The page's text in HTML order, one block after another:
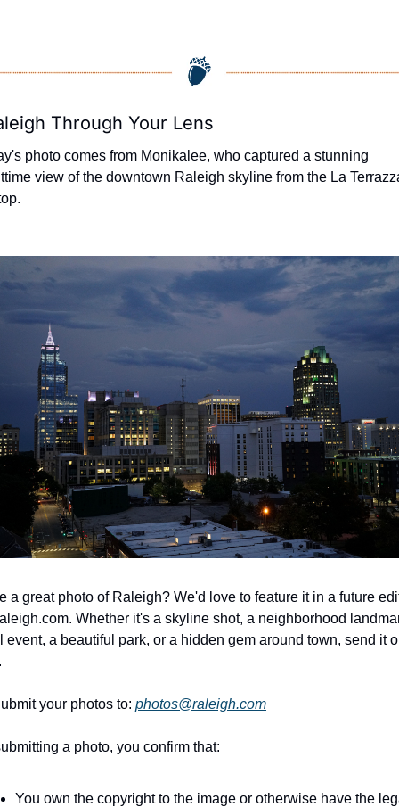
Through Your Lens
photo comes from Monikalee, who captured a stunning
view of the downtown Raleigh skyline from the La
a great photo of Raleigh? We'd love to feature it in a future
Whether it's a skyline shot, a neighborhood
event, a beautiful park, or a hidden gem around town, send it
your photos to: photos@raleigh.com
a photo, you confirm that:
You own the copyright to the image or otherwise have the